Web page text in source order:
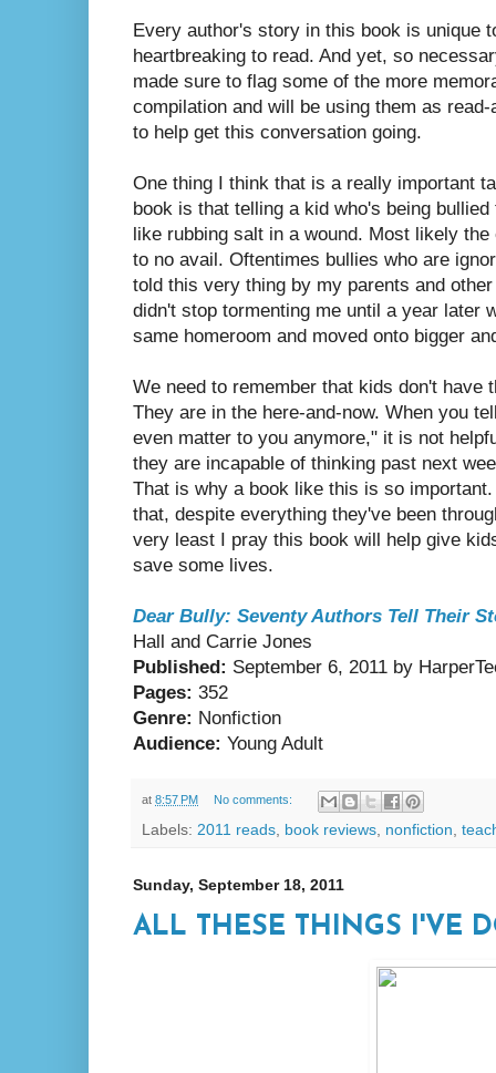
Every author's story in this book is unique
heartbreaking to read. And yet, so
made sure to flag some of the more
compilation and will be using them as
to help get this conversation going.
One thing I think that is a really important
book is that telling a kid who's being
like rubbing salt in a wound. Most likely
to no avail. Oftentimes bullies who are
told this very thing by my parents and
didn't stop tormenting me until a year later
same homeroom and moved onto bigger
We need to remember that kids don't have
They are in the here-and-now. When you
even matter to you anymore," it is not
they are incapable of thinking past next
That is why a book like this is so
that, despite everything they've been
very least I pray this book will help give
save some lives.
Dear Bully: Seventy Authors Tell Their
Hall and Carrie Jones
Published: September 6, 2011 by
Pages: 352
Genre: Nonfiction
Audience: Young Adult
at 8:57 PM No comments:
Labels: 2011 reads book reviews nonfiction
Sunday, September 18, 2011
ALL THESE THINGS I'VE